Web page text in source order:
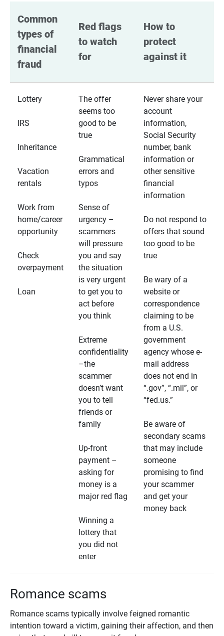
Common
types of
financial
fraud
Red flags
to watch
for
How to
protect
against it
Lottery
IRS
Inheritance
Vacation
rentals
Work from
home/career
opportunity
Check
overpayment
Loan
The offer
seems too
good to be
true
Grammatical
errors and
typos
Sense of
urgency –
scammers
will pressure
you and say
the situation
is very urgent
to get you to
act before
you think
Extreme
confidentiality
–the
scammer
doesn’t want
you to tell
friends or
family
Up-front
payment –
asking for
money is a
major red flag
Winning a
lottery that
you did not
enter
Never share your
account
information,
Social Security
number, bank
information or
other sensitive
financial
information
Do not respond to
offers that sound
too good to be
true
Be wary of a
website or
correspondence
claiming to be
from a U.S.
government
agency whose e-
mail address
does not end in
“.gov”, “.mil”, or
“fed.us.”
Be aware of
secondary scams
that may include
someone
promising to find
your scammer
and get your
money back
Romance scams
Romance scams typically involve feigned romantic
intention toward a victim, gaining their affection, and then